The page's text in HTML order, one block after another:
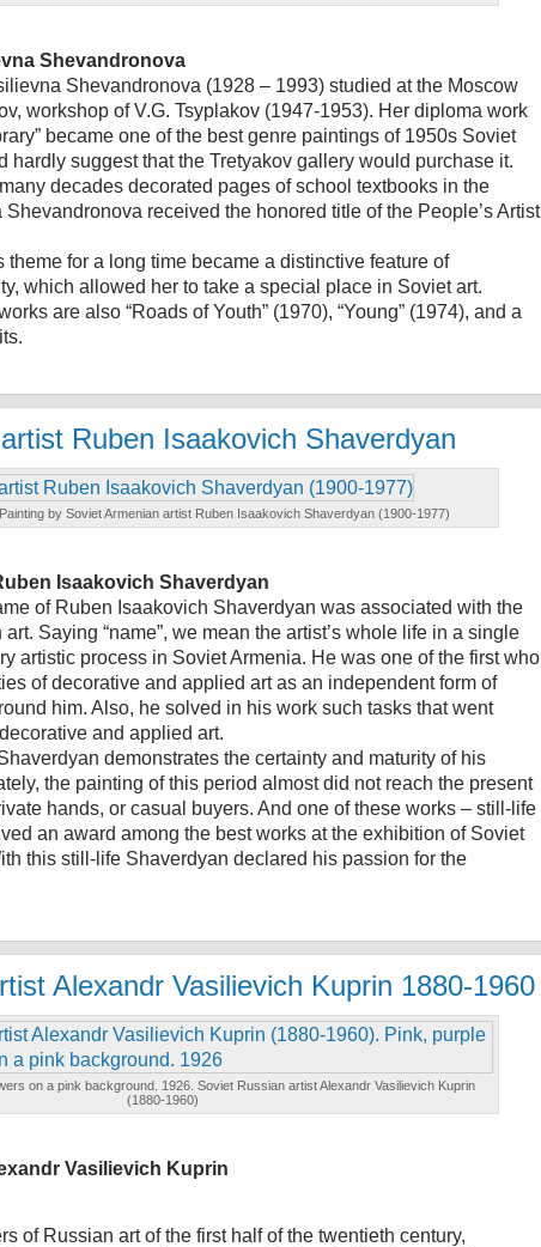
Shevandronova
Shevandronova (1928 – 1993) studied at the Moscow
workshop of V.G. Tsyplakov (1947-1953). Her diploma work
became one of the best genre paintings of 1950s Soviet
hardly suggest that the Tretyakov gallery would purchase it.
decades decorated pages of school textbooks in the
received the honored title of the People’s Artist
theme for a long time became a distinctive feature of
which allowed her to take a special place in Soviet art.
are also “Roads of Youth” (1970), “Young” (1974), and a
Ruben Isaakovich Shaverdyan
by Soviet Armenian artist Ruben Isaakovich Shaverdyan (1900-1977)
Isaakovich Shaverdyan
of Ruben Isaakovich Shaverdyan was associated with the
Saying “name”, we mean the artist’s whole life in a single
artistic process in Soviet Armenia. He was one of the first who
of decorative and applied art as an independent form of
him. Also, he solved in his work such tasks that went
and applied art.
demonstrates the certainty and maturity of his
the painting of this period almost did not reach the present
hands, or casual buyers. And one of these works – still-life
an award among the best works at the exhibition of Soviet
this still-life Shaverdyan declared his passion for the
Alexandr Vasilievich Kuprin 1880-1960
on a pink background. 1926. Soviet Russian artist Alexandr Vasilievich Kuprin
(1880-1960)
Vasilievich Kuprin
of Russian art of the first half of the twentieth century,